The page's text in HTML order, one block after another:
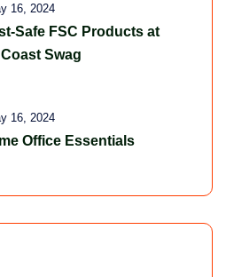
16, 2024
Safe FSC Products at
Swag
16, 2024
Office Essentials